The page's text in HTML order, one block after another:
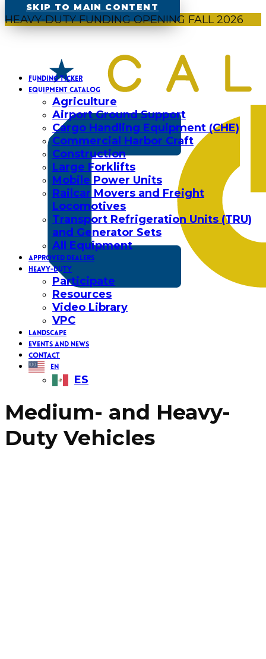
SKIP TO MAIN CONTENT
HEAVY-DUTY FUNDING OPENING FALL 2026
FUNDING TICKER
EQUIPMENT CATALOG
Agriculture
Airport Ground Support
Cargo Handling Equipment (CHE)
Commercial Harbor Craft
Construction
Large Forklifts
Mobile Power Units
Railcar Movers and Freight
Locomotives
Transport Refrigeration Units (TRU)
and Generator Sets
All Equipment
APPROVED DEALERS
HEAVY-DUTY
Participate
Resources
Video Library
VPC
LANDSCAPE
EVENTS AND NEWS
CONTACT
EN
ES
Medium- and Heavy-
Duty Vehicles